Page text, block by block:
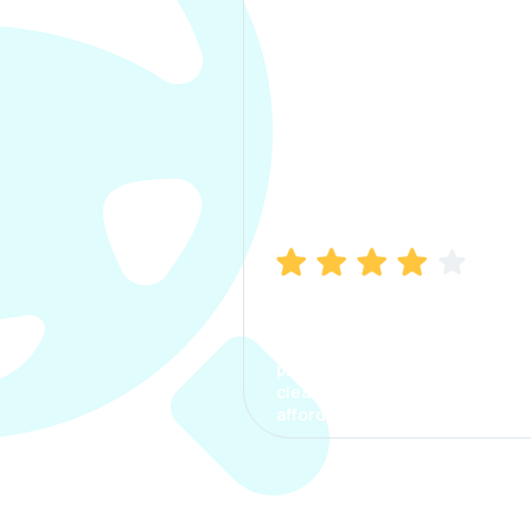
process. The options were
clear, the premium was
affordable.